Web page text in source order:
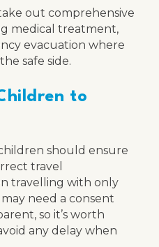
out comprehensive
medical treatment,
evacuation where
safe side.
to
should ensure
travel
travelling with only
need a consent
so it’s worth
any delay when